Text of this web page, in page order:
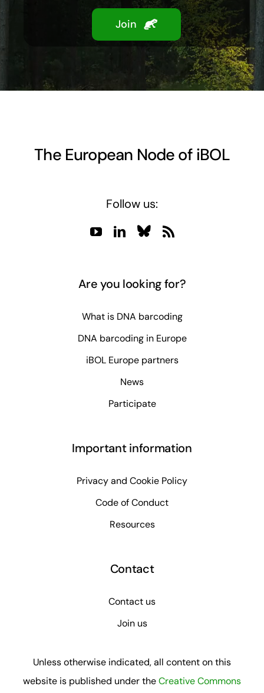
Join
The European Node of iBOL
Follow us:
Are you looking for?
What is DNA barcoding
DNA barcoding in Europe
iBOL Europe partners
News
Participate
Important information
Privacy and Cookie Policy
Code of Conduct
Resources
Contact
Contact us
Join us
Unless otherwise indicated, all content on this
website is published under theCreative Commons